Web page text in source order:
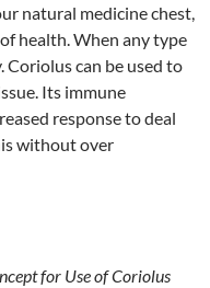
natural medicine chest,
health. When any type
can be used to
Its immune
response to deal
without over
for Use of Coriolus